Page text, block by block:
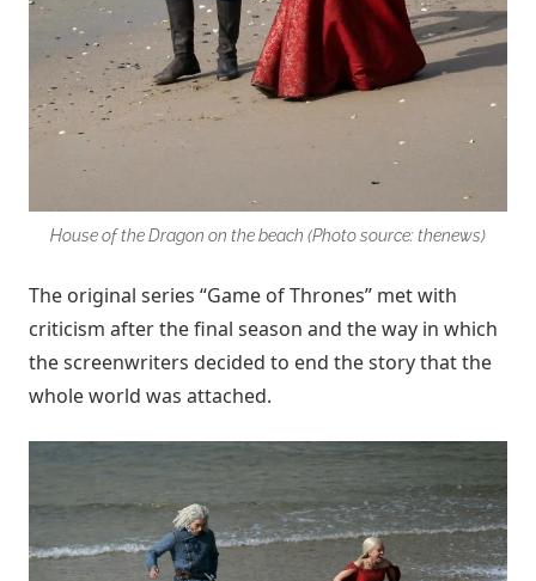
House of the Dragon on the beach (Photo source: thenews)
The original series “Game of Thrones” met with
criticism after the final season and the way in which
the screenwriters decided to end the story that the
whole world was attached.